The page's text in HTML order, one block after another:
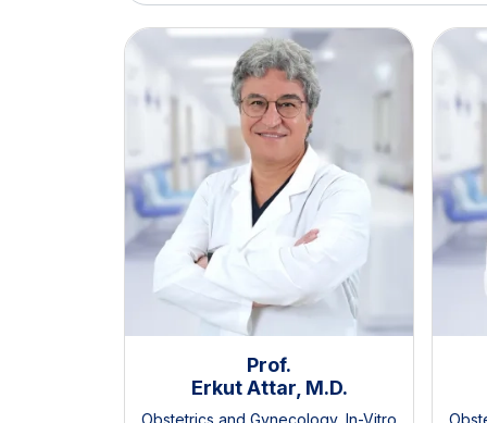
Prof.
Erkut Attar, M.D.
Obstetrics and Gynecology, In-Vitro